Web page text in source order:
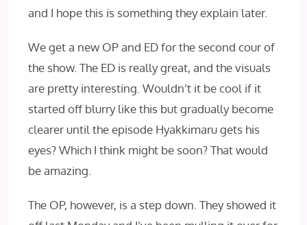
and I hope this is something they explain later.
We get a new OP and ED for the second cour of
the show. The ED is really great, and the visuals
are pretty interesting. Wouldn’t it be cool if it
started off blurry like this but gradually become
clearer until the episode Hyakkimaru gets his
eyes? Which I think might be soon? That would
be amazing.
The OP, however, is a step down. They showed it